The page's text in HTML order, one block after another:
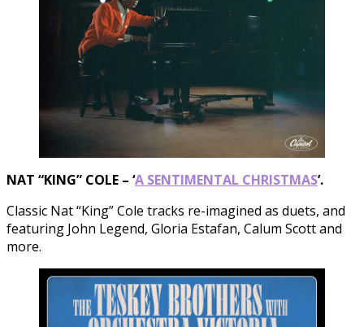
NAT “KING” COLE – ‘A SENTIMENTAL CHRISTMAS’.
Classic Nat “King” Cole tracks re-imagined as duets, and
featuring John Legend, Gloria Estafan, Calum Scott and
more.